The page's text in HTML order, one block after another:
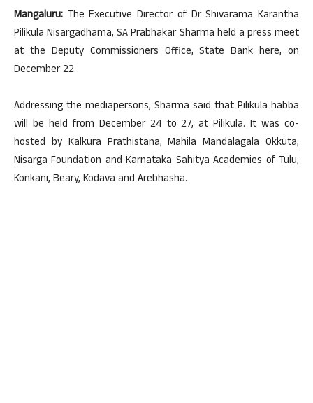
Mangaluru: The Executive Director of Dr Shivarama Karantha
Pilikula Nisargadhama, SA Prabhakar Sharma held a press meet
at the Deputy Commissioners Office, State Bank here, on
December 22.
Addressing the mediapersons, Sharma said that Pilikula habba
will be held from December 24 to 27, at Pilikula. It was co-
hosted by Kalkura Prathistana, Mahila Mandalagala Okkuta,
Nisarga Foundation and Karnataka Sahitya Academies of Tulu,
Konkani, Beary, Kodava and Arebhasha.